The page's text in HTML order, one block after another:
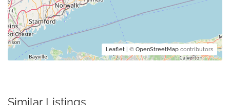
Leaflet | © OpenStreetMap contributors
Similar Listings